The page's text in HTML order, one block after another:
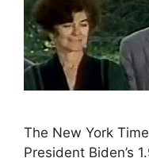
The New York
President Biden’s